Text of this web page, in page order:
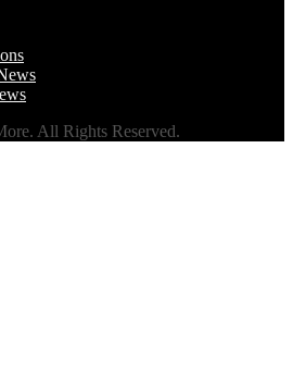
All Rights Reserved.